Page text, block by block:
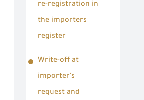
re-registration in
the importers
register
Write-off at
importer's
request and